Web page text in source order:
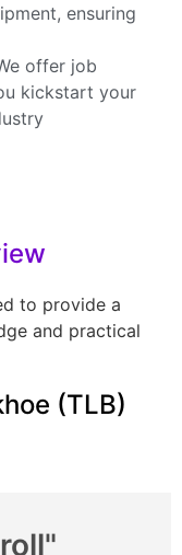
ensuring
offer job
kickstart your
to provide a
and practical
(TLB)